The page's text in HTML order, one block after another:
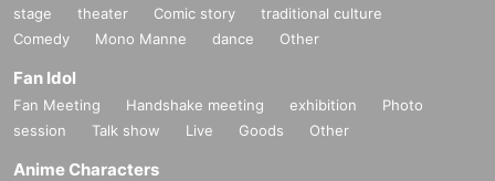
stage theater Comic story
traditional culture
Comedy
Mono Manne dance Other
Fan Idol
Fan Meeting Handshake meeting exhibition
Photo
session
Talk show Live Goods Other
Anime Characters